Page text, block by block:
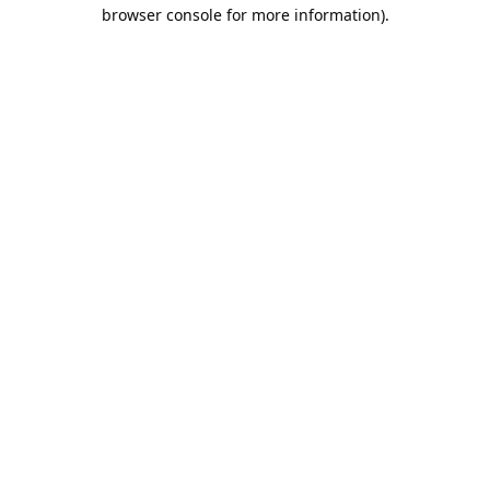
browser console for more information).